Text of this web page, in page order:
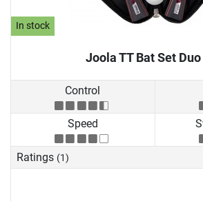
In stock
Joola TT Bat Set
Control
Speed
Ratings (1)